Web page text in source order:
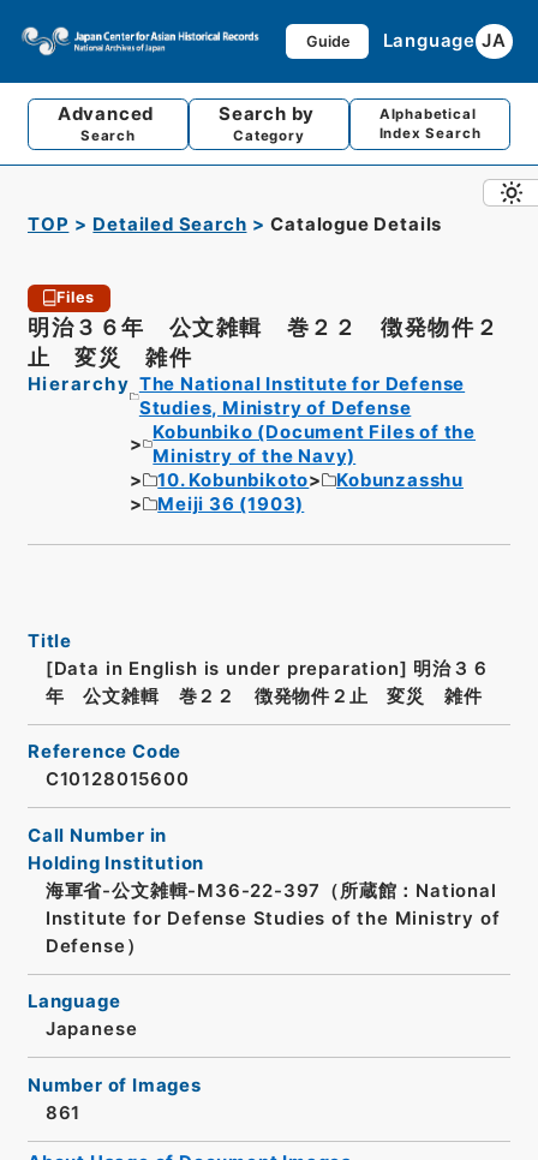
Guide Language JA
Advanced
Search
Search by
Category
Alphabetical
Index Search
TOP Detailed Search Catalogue Details
Files
明治３６年 公文雑輯 巻２２ 徴発物件２
止 変災 雑件
Hierarchy The National Institute for Defense
Studies, Ministry of Defense
Kobunbiko (Document Files of the
Ministry of the Navy)
10. Kobunbikoto
Kobunzasshu
Meiji 36 (1903)
Title
[Data in English is under preparation] 明治３６
年 公文雑輯 巻２２ 徴発物件２止 変災 雑件
Reference Code
C10128015600
Call Number in
Holding Institution
海軍省-公文雑輯-M36-22-397（所蔵館：National
Institute for Defense Studies of the Ministry of
Defense）
Language
Japanese
Number of Images
861